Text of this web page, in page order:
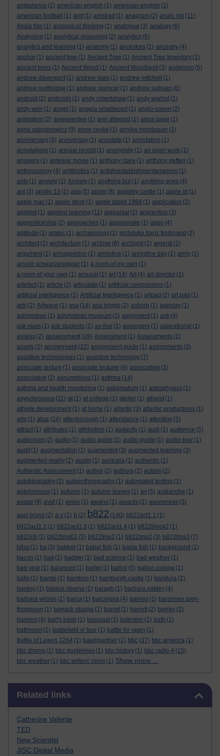
ambulance (1) american english (1) american-english (1)
american football
(1) amf (1) amstrad (1) anagram (2) anais nin (11)
Anais Nin (1) analogical thinking (1) analogue (3) analogy (6)
Analysing (1) analytical reasoning (2) analytics (6)
analytics and learning (1) anatomy (1) ancestors (1) ancestry (4)
anchor (1) ancient tree (1) Ancient Tree (1) Ancient Tree Inventory (1)
ancient trees (1) Ancient Wood (1) Ancient Woodland (3) anderson (5)
andrew davenport (1) andrew laws (1) andrew mitchell
(1)
andrew northridge (1) andrew spencer (1) andrew sullivan (6)
android (2) androids (1) andy robertshaw (1) andy warhol (1)
andy weir (1) angel (1) angela smallwood (1) anglo-saxon (2)
animation (2) anjewierden (1) ann altwood (1) anna page (1)
anna sabramowicz (9) anne cooke (1) annika mombauer (1)
anniversary (3) anniversay (1) annotate (1) annotation (1)
annotations (1) annual record (1) anonymity (1) an open work (1)
answers (1) antewar movie (1) anthony clare (1) anthony geffen (1)
anthropology (4) antibiotics (1) antidisestablishmentarianism (1)
ants (1) anxiety (1) Anxiety (1) anything but (1) anything goes (4)
aol (3) apollo 13 (1) app (5) apple (8) appleby castle (1) apple id (1)
apple mac (1) apple store (1) apple tablet 1988 (1) application (2)
applied (1) applied learning (11) appraisal (1) apprentice (3)
apprenticeship (2) approaches (1) appropriate (1) apps (4)
aptitude (1) arabic (1) archaeology (1) archduke franz ferdinand (2)
architect (1) architecture (1) archive (8) archivist (1) argenti (2)
argument (1) armageddon (1) armistice (1) armistice day (1) army (1)
arnold schwarzenegger (1) a room of my own (1)
a room of your own (1) arousal (1) art (14) Art (4) art director (1)
artefact (1) article (2) articulate (1) artificial companions (1)
artificial intelligence (2) Artificial Intelligence (1) artpad (2) art pad (1)
arts (2) Artwave (1) asa (14) asa briggs (2) asborb (1) asensio (1)
ashmolean (1) ashmolean museum (2) asignment (1) ask (4)
ask mum (1) ask students (1) as-live (1) aspergers (1) aspirational (1)
assess (2) assessment (28) Assessment (1) Assessments (1)
assets (2) assignment (22) assignment guide (1) assignments (3)
assistive technologies (1) assistive technology (7)
associate lecture (1) associate lecturer (4) association (2)
associative (2) assumptions (1) asthma (14)
asthma and health monitoring (1) astigmatism (1) astrophysics (1)
asynchronous (11) at (1) at college (1) atelier (1) atheist (1)
athlete development (1) at home (1) atlantic (3) atlantic productions (1)
atm (1) atoz (24) attenborough (1) attendance (1) attention (3)
attract (1) attributes (1) attribution (1) audacity (1) audi (1) audience (5)
audiences (2) audio (1) audio guide (1) audio-guide (1) audio-tour (1)
audit (1) augmentation (1) augmented (3) augmented learning (3)
augmented reality (2) austin (1) australia (1) authentic (1)
Authentic Assessment (1) author (2) authors (2) autism (2)
autobiography (2) autoenthnography (1) automated testing (1)
autonomous (1) autumn (1) autumn leaves (1) av (5) avalanche (1)
avatar (9) avid (1) avion (1) awano (1) awards (1) awareness (3)
axel bruns (2) a-z (2) b (2) b822 (140) b822act1.1 (1)
b822act1.2 (1) b822act1.3 (1) b822act1.4 (1) b822block2 (1)
b822c6 (1) b822tma01 (5) b822tma1 (1) b822tma2 (3) b822tma3 (7)
b8ss (1) ba (3) babbel (1) babel fish (1) bable fish (1) background (1)
bacon (1) bad (1) badger (1) bad science (1) bad weather (1)
bad year (1) balanced (1) ballet (1) balliol (5) balliol college (1)
balls (1) bambi (1) bamboo (1) bamburgh castle (1) bandura (2)
banksy (1) barack obama (1) baragh (1) barbara oakley (4)
barbara wilson (1) barca (1) barcelona (4) barnes (1) baronnes grey-
thompson (1) barrack obama (1) barret (1) barrett (2) barrier (2)
barriers (4) bart's bash (1) basquiat (1) bateston (1) bath (1)
bathroom (2) battlefield vr tour (1) battle for open (1)
Battle of Lewes 1264 (1) baumgartner (1) bbc (37) bbc america (1)
bbc drama (1) bbc guidelines (1) bbc history (1) bbc radio 4 (15)
bbc weather (1) bbc writers' room (1) Show more ...
Related links
Catherine Valente
TED
New Scientist
JISC Digital Media